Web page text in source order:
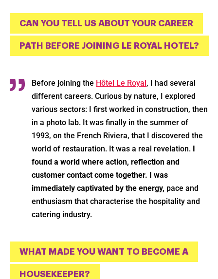
CAN YOU TELL US ABOUT YOUR CAREER
PATH BEFORE JOINING LE ROYAL HOTEL?
Before joining the Hôtel Le Royal, I had several
different careers. Curious by nature, I explored
various sectors: I first worked in construction, then
in a photo lab. It was finally in the summer of
1993, on the French Riviera, that I discovered the
world of restauration. It was a real revelation. I
found a world where action, reflection and
customer contact come together. I was
immediately captivated by the energy, pace and
enthusiasm that characterise the hospitality and
catering industry.
WHAT MADE YOU WANT TO BECOME A
HOUSEKEEPER?